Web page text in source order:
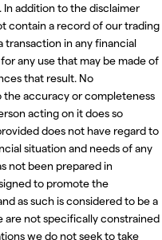
In addition to the disclaimer
contain a record of our trading
transaction in any financial
any use that may be made of
that result. No
the accuracy or completeness
acting on it does so
does not have regard to
situation and needs of any
not been prepared in
to promote the
as such is considered to be a
not specifically constrained
we do not seek to take